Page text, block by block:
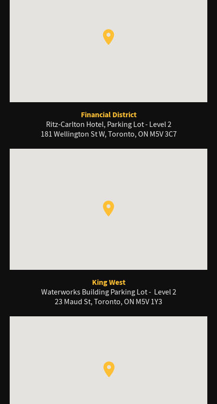
Financial District
Ritz-Carlton Hotel, Parking Lot - Level 2
181 Wellington St W, Toronto, ON M5V 3C7
King West
Waterworks Building Parking Lot - Level 2
23 Maud St, Toronto, ON M5V 1Y3